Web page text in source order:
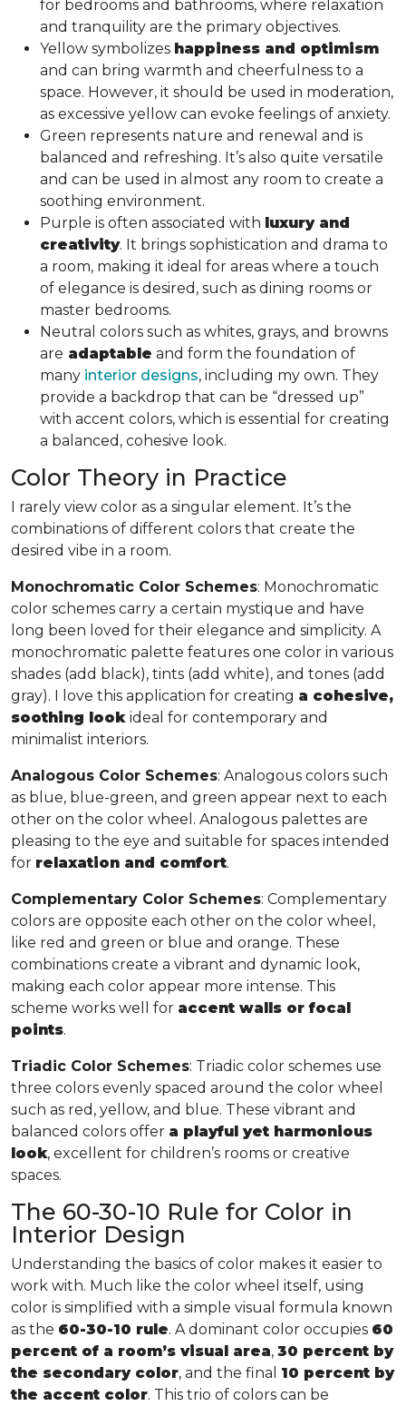
for bedrooms and bathrooms, where relaxation
and tranquility are the primary objectives.
Yellow symbolizes happiness and optimism
and can bring warmth and cheerfulness to a
space. However, it should be used in moderation,
as excessive yellow can evoke feelings of anxiety.
Green represents nature and renewal and is
balanced and refreshing. It’s also quite versatile
and can be used in almost any room to create a
soothing environment.
Purple is often associated with luxury and
creativity. It brings sophistication and drama to
a room, making it ideal for areas where a touch
of elegance is desired, such as dining rooms or
master bedrooms.
Neutral colors such as whites, grays, and browns
are adaptable and form the foundation of
many interior designs, including my own. They
provide a backdrop that can be “dressed up”
with accent colors, which is essential for creating
a balanced, cohesive look.
Color Theory in Practice
I rarely view color as a singular element. It’s the
combinations of different colors that create the
desired vibe in a room.
Monochromatic Color Schemes: Monochromatic
color schemes carry a certain mystique and have
long been loved for their elegance and simplicity. A
monochromatic palette features one color in various
shades (add black), tints (add white), and tones (add
gray). I love this application for creating a cohesive,
soothing look ideal for contemporary and
minimalist interiors.
Analogous Color Schemes: Analogous colors such
as blue, blue-green, and green appear next to each
other on the color wheel. Analogous palettes are
pleasing to the eye and suitable for spaces intended
for relaxation and comfort.
Complementary Color Schemes: Complementary
colors are opposite each other on the color wheel,
like red and green or blue and orange. These
combinations create a vibrant and dynamic look,
making each color appear more intense. This
scheme works well for accent walls or focal
points.
Triadic Color Schemes: Triadic color schemes use
three colors evenly spaced around the color wheel
such as red, yellow, and blue. These vibrant and
balanced colors offer a playful yet harmonious
look, excellent for children’s rooms or creative
spaces.
The 60-30-10 Rule for Color in
Interior Design
Understanding the basics of color makes it easier to
work with. Much like the color wheel itself, using
color is simplified with a simple visual formula known
as the 60-30-10 rule. A dominant color occupies 60
percent of a room’s visual area, 30 percent by
the secondary color, and the final 10 percent by
the accent color. This trio of colors can be